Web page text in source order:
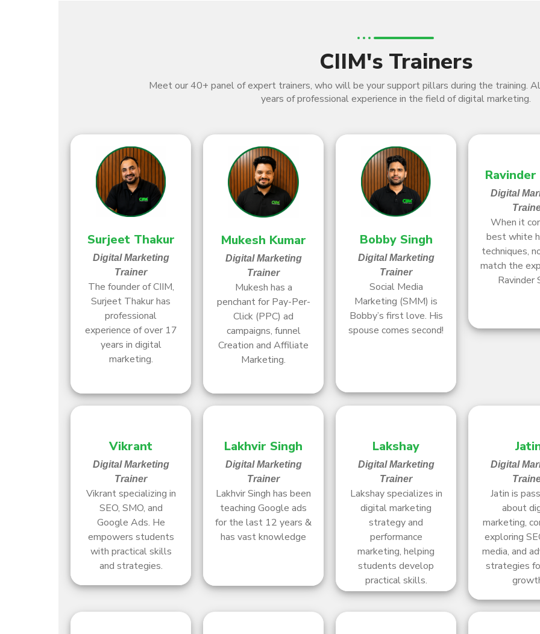
CIIM's Trainers
Meet our 40+ panel of expert trainers, who will be your support pillars during the training.
years of professional experience in the field of digital marketing.
Surjeet Thakur
Digital Marketing
Trainer
The founder of CIIM,
Surjeet Thakur has
professional
experience of over 17
years in digital
marketing.
Mukesh Kumar
Digital Marketing
Trainer
Mukesh has a
penchant for Pay-Per-
Click (PPC) ad
campaigns, funnel
Creation and Affiliate
Marketing.
Bobby Singh
Digital Marketing
Trainer
Social Media
Marketing (SMM) is
Bobby’s first love. His
spouse comes second!
Ravinder
Digital
When it
best white
techniques,
match the
Ravinder
Vikrant
Digital Marketing
Trainer
Vikrant specializing in
SEO, SMO, and
Google Ads. He
empowers students
with practical skills
and strategies.
Lakhvir Singh
Digital Marketing
Trainer
Lakhvir Singh has been
teaching Google ads
for the last 12 years &
has vast knowledge
Lakshay
Digital Marketing
Trainer
Lakshay specializes in
digital marketing
strategy and
performance
marketing, helping
students develop
practical skills.
Digital
Jatin is
about
marketing,
exploring
media, and
strategies